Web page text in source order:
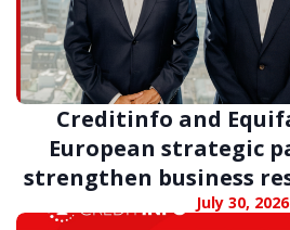
Creditinfo and
European strategic
strengthen business
digital
July 30, 2026